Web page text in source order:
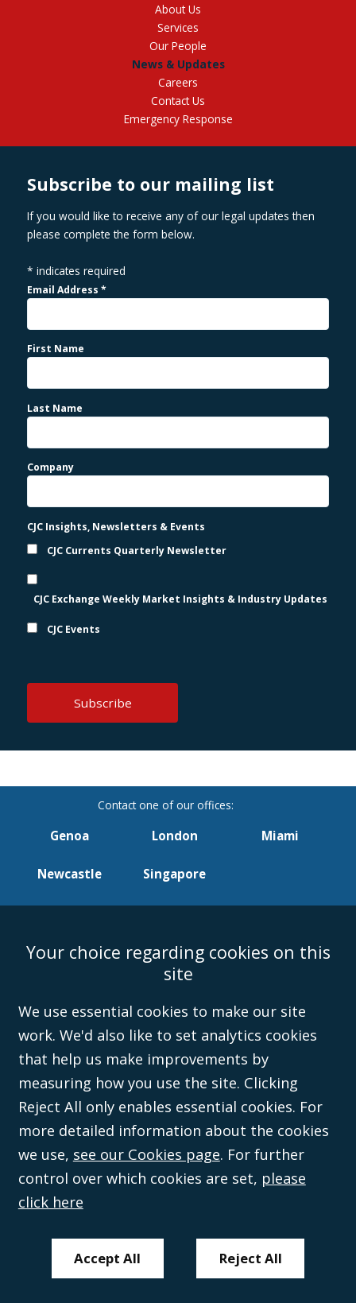
About Us
Services
Our People
News & Updates
Careers
Contact Us
Emergency Response
Subscribe to our mailing list
If you would like to receive any of our legal updates then
please complete the form below.
* indicates required
Email Address*
First Name
Last Name
Company
CJC Insights, Newsletters & Events
CJC Currents Quarterly Newsletter
CJC Exchange Weekly Market Insights & Industry Updates
CJC Events
Genoa London Miami
Newcastle Singapore
Accessibility Equality & Diversity Client Feedback/Complaints
Legal
Anti-Modern Slavery Policy
©Campbell Johnston Clark Limited 2016. Campbell Johnston Clark Limited
Wales (with registered number 08431508) and authorised and regulated by
inspection at the registered office, 59 Mansell Street, London, E1 8AN.
Your choice regarding cookies on this
site
We use essential cookies to make our site
work. We'd also like to set analytics cookies
that help us make improvements by
measuring how you use the site. Clicking
Reject All only enables essential cookies. For
more detailed information about the cookies
we use, see our Cookies page. For further
control over which cookies are set, please
click here
Accept All Reject All